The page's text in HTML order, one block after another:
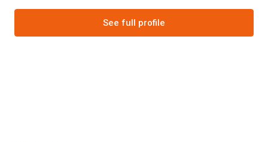
See full profile